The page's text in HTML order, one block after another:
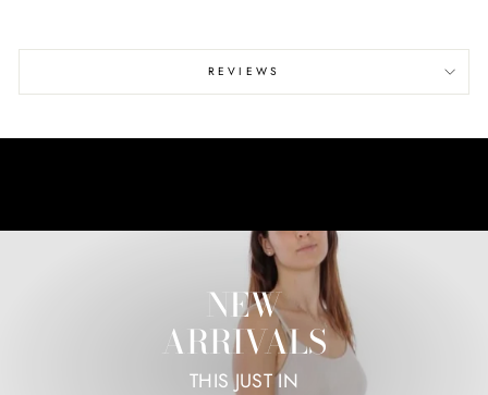
REVIEWS
NEW
ARRIVALS
THIS JUST IN